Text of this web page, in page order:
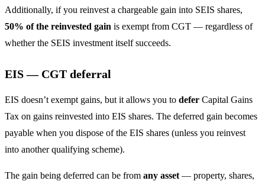
Additionally, if you reinvest a chargeable gain into SEIS shares,
50% of the reinvested gain is exempt from CGT — regardless of
whether the SEIS investment itself succeeds.
EIS — CGT deferral
EIS doesn’t exempt gains, but it allows you to defer Capital Gains
Tax on gains reinvested into EIS shares. The deferred gain becomes
payable when you dispose of the EIS shares (unless you reinvest
into another qualifying scheme).
The gain being deferred can be from any asset — property, shares,